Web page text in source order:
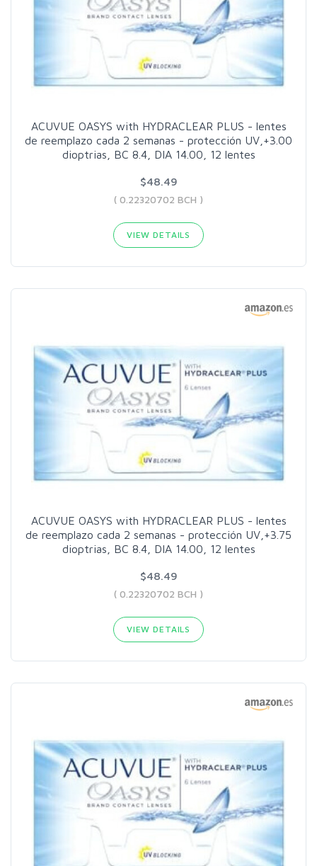
ACUVUE OASYS with HYDRACLEAR PLUS - lentes
de reemplazo cada 2 semanas - protección UV,+3.00
dioptrias, BC 8.4, DIA 14.00, 12 lentes
$48.49
( 0.22320702 BCH )
VIEW DETAILS
ACUVUE OASYS with HYDRACLEAR PLUS - lentes
de reemplazo cada 2 semanas - protección UV,+3.75
dioptrias, BC 8.4, DIA 14.00, 12 lentes
$48.49
( 0.22320702 BCH )
VIEW DETAILS